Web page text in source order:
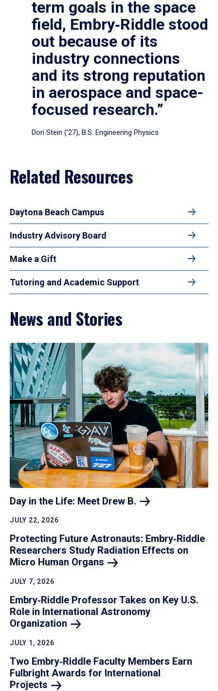
term goals in the space
field, Embry‑Riddle stood
out because of its
industry connections
and its strong reputation
in aerospace and space-
focused research.”
Dori Stein (’27), B.S. Engineering Physics
Related Resources
Daytona Beach Campus
Industry Advisory Board
Make a Gift
Tutoring and Academic Support
News and Stories
Day in the Life: Meet Drew B.
JULY 22, 2026
Protecting Future Astronauts: Embry‑Riddle
Researchers Study Radiation Effects on
Micro Human Organs
JULY 7, 2026
Embry‑Riddle Professor Takes on Key U.S.
Role in International Astronomy
Organization
JULY 1, 2026
Two Embry‑Riddle Faculty Members Earn
Fulbright Awards for International
Projects